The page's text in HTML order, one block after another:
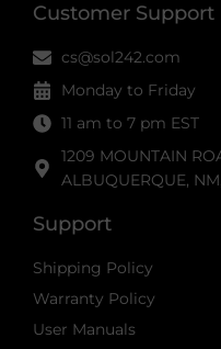
Customer Support
cs@sol242.com
Monday to Friday
11 am to 7 pm EST
1209 MOUNTAIN
ALBUQUERQUE,
Support
Shipping Policy
Warranty Policy
User Manuals